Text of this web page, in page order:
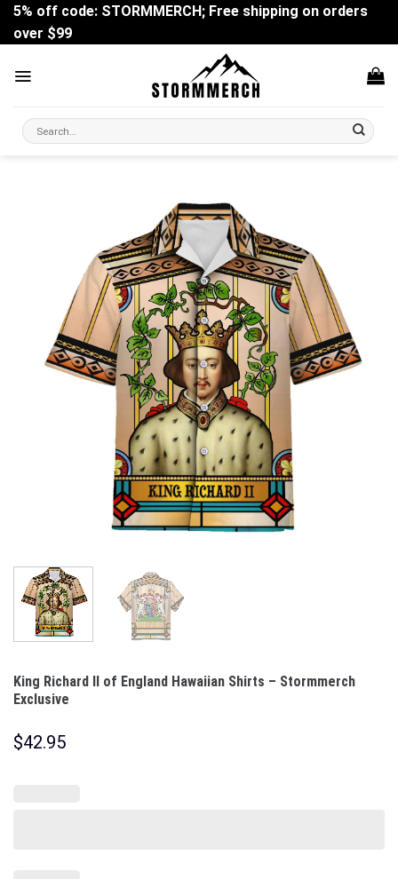
Skip
content
5% off code: STORMMERCH; Free shipping on orders
over $99
Search
for:
King Richard II of England Hawaiian Shirts – Stormmerch
Exclusive
$42.95